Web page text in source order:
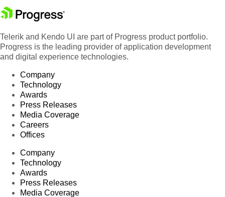
Telerik and Kendo UI are part of Progress product portfolio.
Progress is the leading provider of application development
and digital experience technologies.
Company
Technology
Awards
Press Releases
Media Coverage
Careers
Offices
Company
Technology
Awards
Press Releases
Media Coverage